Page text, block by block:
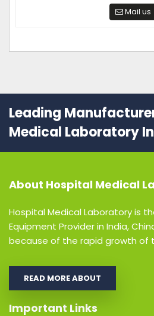
Mail us
Leading
Medical Laboratory
About Hospital Medical
Hospital Medical Laboratory is
Equipment Provider in India,
because of the rapid growth of
READ MORE ABOUT
Important Links